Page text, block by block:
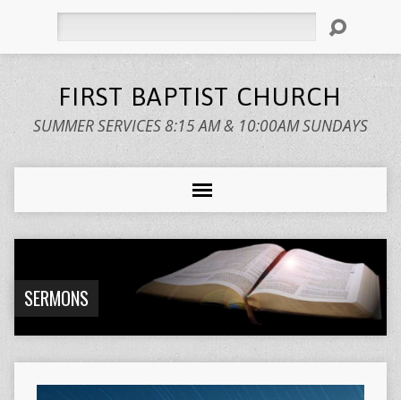
FIRST BAPTIST CHURCH
SUMMER SERVICES 8:15 AM & 10:00AM SUNDAYS
SERMONS